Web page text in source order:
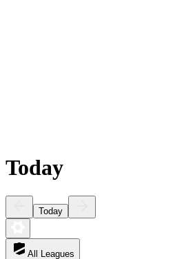
Today
Today
All Leagues